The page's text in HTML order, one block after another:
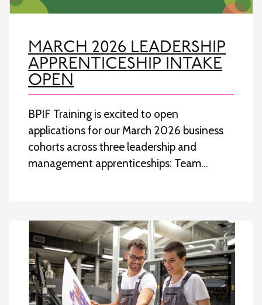
MARCH 2026 LEADERSHIP
APPRENTICESHIP INTAKE
OPEN
BPIF Training is excited to open
applications for our March 2026 business
cohorts across three leadership and
management apprenticeships: Team…